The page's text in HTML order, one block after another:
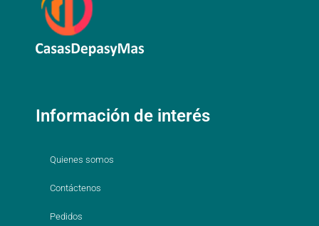
Información de interés
Quienes somos
Contáctenos
Pedidos